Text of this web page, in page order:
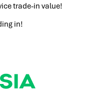
trade-in value!
in!